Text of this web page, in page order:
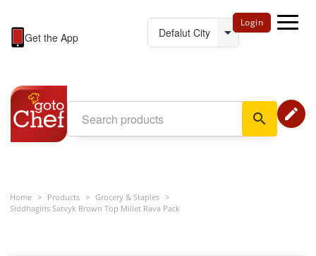
Get the App
Login
search edit
Home > Products > Grocery & Staples >
Siddhagiris Satvyk Brown Top Millet Rava Pack